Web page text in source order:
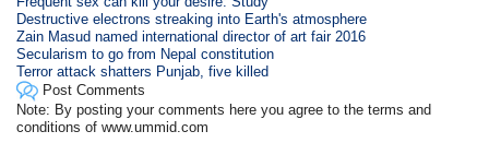
Destructive electrons streaking into Earth's atmosphere
Zain Masud named international director of art fair 2016
Secularism to go from Nepal constitution
Terror attack shatters Punjab, five killed
Post Comments
Note: By posting your comments here you agree to the terms and
conditions of www.ummid.com